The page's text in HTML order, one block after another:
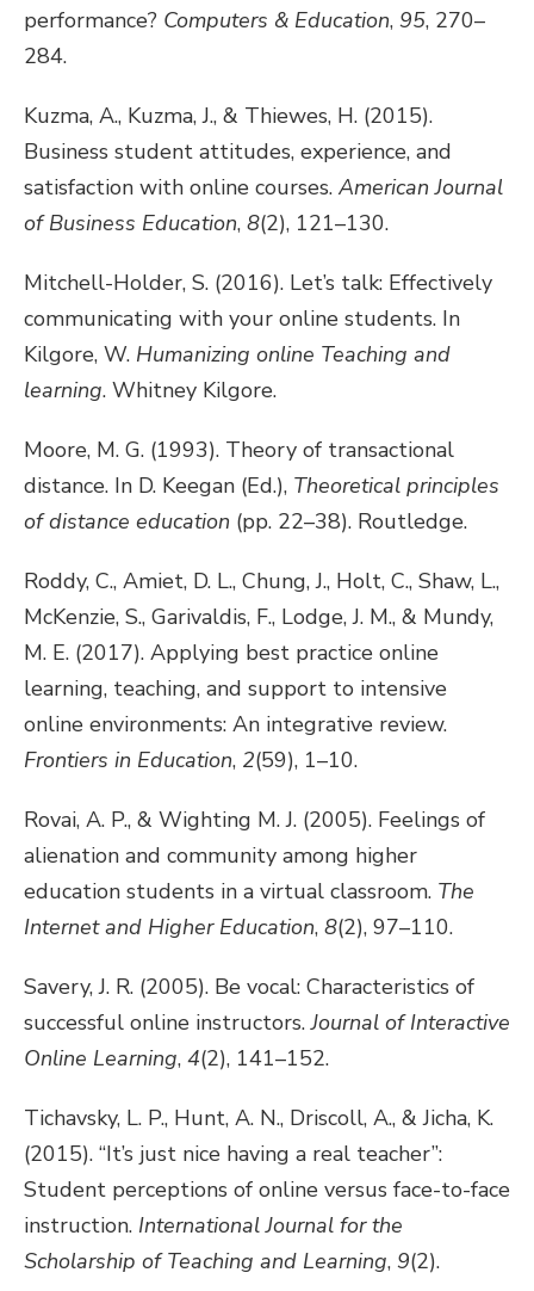
performance? Computers & Education, 95, 270–
284.
Kuzma, A., Kuzma, J., & Thiewes, H. (2015).
Business student attitudes, experience, and
satisfaction with online courses. American Journal
of Business Education, 8(2), 121–130.
Mitchell-Holder, S. (2016). Let’s talk: Effectively
communicating with your online students. In
Kilgore, W. Humanizing online Teaching and
learning. Whitney Kilgore.
Moore, M. G. (1993). Theory of transactional
distance. In D. Keegan (Ed.), Theoretical principles
of distance education (pp. 22–38). Routledge.
Roddy, C., Amiet, D. L., Chung, J., Holt, C., Shaw, L.,
McKenzie, S., Garivaldis, F., Lodge, J. M., & Mundy,
M. E. (2017). Applying best practice online
learning, teaching, and support to intensive
online environments: An integrative review.
Frontiers in Education, 2(59), 1–10.
Rovai, A. P., & Wighting M. J. (2005). Feelings of
alienation and community among higher
education students in a virtual classroom. The
Internet and Higher Education, 8(2), 97–110.
Savery, J. R. (2005). Be vocal: Characteristics of
successful online instructors.Journal of Interactive
Online Learning, 4(2), 141–152.
Tichavsky, L. P., Hunt, A. N., Driscoll, A., & Jicha, K.
(2015). “It’s just nice having a real teacher”:
Student perceptions of online versus face-to-face
instruction. International Journal for the
Scholarship of Teaching and Learning, 9(2).